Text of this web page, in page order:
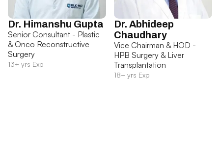
Dr. Himanshu Gupta
Senior Consultant - Plastic
& Onco Reconstructive
Surgery
13+ yrs Exp
Dr. Abhideep
Chaudhary
Vice Chairman & HOD -
HPB Surgery & Liver
Transplantation
18+ yrs Exp